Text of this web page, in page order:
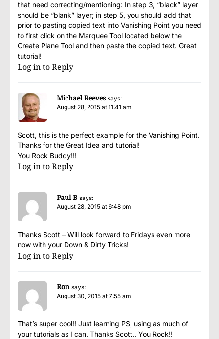
that need correcting/mentioning: In step 3, “black” layer
should be “blank” layer; in step 5, you should add that
prior to pasting copied text into Vanishing Point you need
to first click on the Marquee Tool located below the
Create Plane Tool and then paste the copied text. Great
tutorial!
Log in to Reply
Michael Reeves says:
August 28, 2015 at 11:41 am
Scott, this is the perfect example for the Vanishing Point.
Thanks for the Great Idea and tutorial!
You Rock Buddy!!!
Log in to Reply
Paul B says:
August 28, 2015 at 6:48 pm
Thanks Scott – Will look forward to Fridays even more
now with your Down & Dirty Tricks!
Log in to Reply
Ron says:
August 30, 2015 at 7:55 am
That’s super cool!! Just learning PS, using as much of
your tutorials as I can. Thanks Scott.. You Rock!!